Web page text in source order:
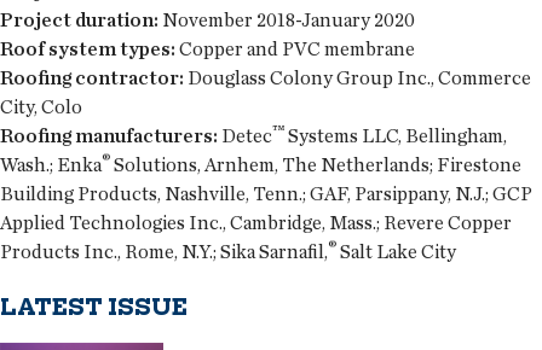
Project duration: November 2018-January 2020
Roof system types: Copper and PVC membrane
Roofing contractor: Douglass Colony Group Inc., Commerce
City, Colo
Roofing manufacturers: Detec™ Systems LLC, Bellingham,
Wash.; Enka® Solutions, Arnhem, The Netherlands; Firestone
Building Products, Nashville, Tenn.; GAF, Parsippany, N.J.; GCP
Applied Technologies Inc., Cambridge, Mass.; Revere Copper
Products Inc., Rome, N.Y.; Sika Sarnafil,® Salt Lake City
LATEST ISSUE